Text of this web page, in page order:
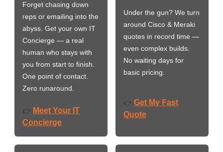
Forget chasing down
reps or emailing into the
abyss. Get your own IT
Concierge — a real
human who stays with
you from start to finish.
One point of contact.
Zero runaround.
👉 Meet Your IT
Concierge
Under the gun? We turn
around Cisco & Meraki
quotes in record time —
even complex builds.
No waiting days for
basic pricing.
👉 Get My Fast
Quote